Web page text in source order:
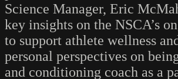
Science Manager, Eric
key insights on the NSCA’s
to support athlete wellness
personal perspectives on
and conditioning coach as a